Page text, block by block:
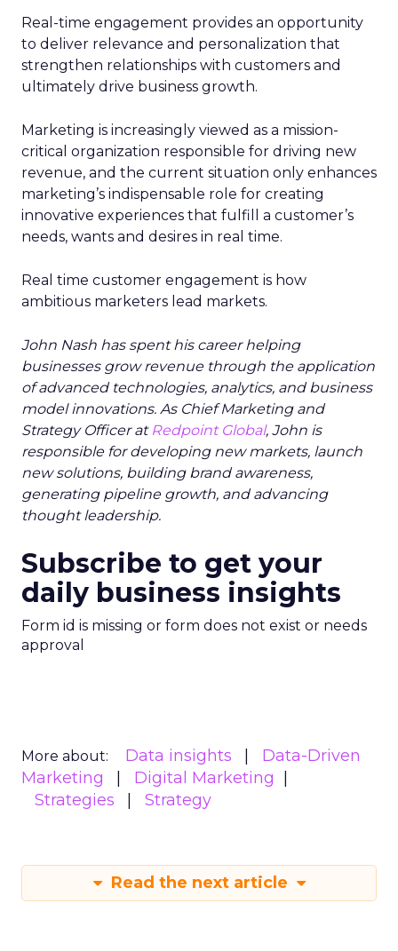
Real-time engagement provides an opportunity
to deliver relevance and personalization that
strengthen relationships with customers and
ultimately drive business growth.
Marketing is increasingly viewed as a mission-
critical organization responsible for driving new
revenue, and the current situation only enhances
marketing’s indispensable role for creating
innovative experiences that fulfill a customer’s
needs, wants and desires in real time.
Real time customer engagement is how
ambitious marketers lead markets.
John Nash has spent his career helping
businesses grow revenue through the application
of advanced technologies, analytics, and business
model innovations. As Chief Marketing and
Strategy Officer at Redpoint Global, John is
responsible for developing new markets, launch
new solutions, building brand awareness,
generating pipeline growth, and advancing
thought leadership.
Subscribe to get your
daily business insights
Form id is missing or form does not exist or needs
approval
More about: Data insights
Data-Driven
Marketing
Digital Marketing
Strategies
Strategy
Read the next article